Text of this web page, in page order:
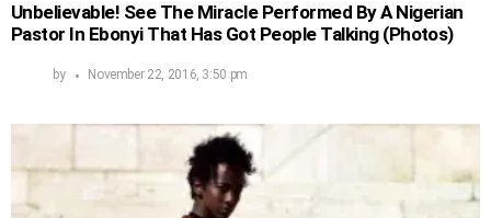
Unbelievable! See The Miracle Performed By A Nigerian
Pastor In Ebonyi That Has Got People Talking (Photos)
by November 22, 2016, 3:50 pm